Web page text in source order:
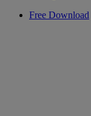
Free Download